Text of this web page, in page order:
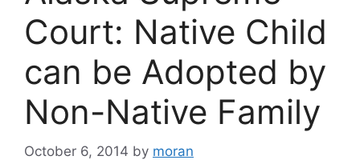
Court: Native Child
can be Adopted by
Non-Native Family
October 6, 2014 by moran